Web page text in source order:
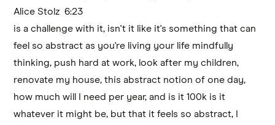
Alice Stolz 6:23
is a challenge with it, isn't it like it's something that can
feel so abstract as you're living your life mindfully
thinking, push hard at work, look after my children,
renovate my house, this abstract notion of one day,
how much will I need per year, and is it 100k is it
whatever it might be, but that it feels so abstract, I